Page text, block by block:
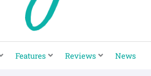
Features Reviews News